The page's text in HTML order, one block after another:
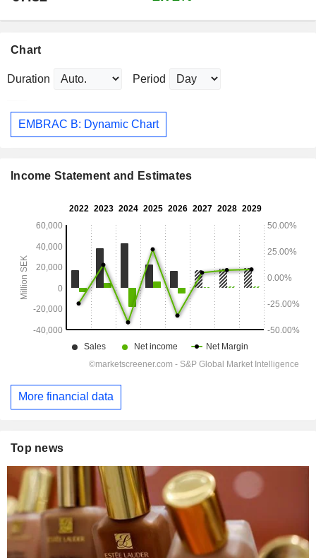
Chart
Duration Period
EMBRAC B: Dynamic Chart
Income Statement and Estimates
More financial data
Top news